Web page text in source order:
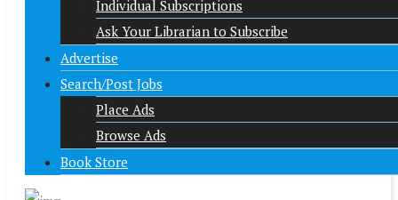
Individual Subscriptions
Ask Your Librarian to Subscribe
Advertise
Search/Post Jobs
Place Ads
Browse Ads
Book Store